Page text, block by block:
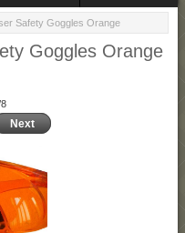
Safety Goggles Orange
Goggles Orange
Next